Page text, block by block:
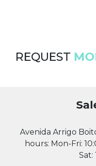
REQUEST
Avenida Arrigo
hours: Mon-Fri:
Sat: